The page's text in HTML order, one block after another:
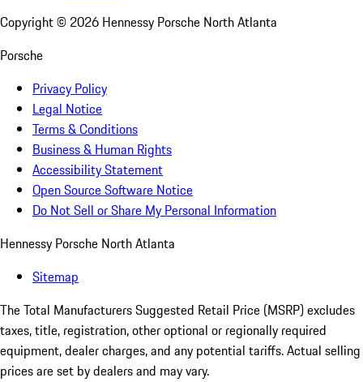
Copyright © 2026 Hennessy Porsche North Atlanta
Porsche
Privacy Policy
Legal Notice
Terms & Conditions
Business & Human Rights
Accessibility Statement
Open Source Software Notice
Do Not Sell or Share My Personal Information
Hennessy Porsche North Atlanta
Sitemap
The Total Manufacturers Suggested Retail Price (MSRP) excludes
taxes, title, registration, other optional or regionally required
equipment, dealer charges, and any potential tariffs. Actual selling
prices are set by dealers and may vary.